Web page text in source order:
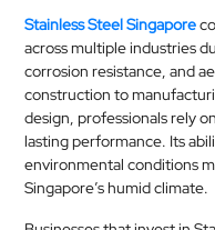
JEWELLERY
MEDICAL
SKIN
CARE
Stainless Steel Singapore
across multiple industries
corrosion resistance, and
construction to
design, professionals rely
lasting performance. Its
environmental conditions
Singapore’s humid climate.